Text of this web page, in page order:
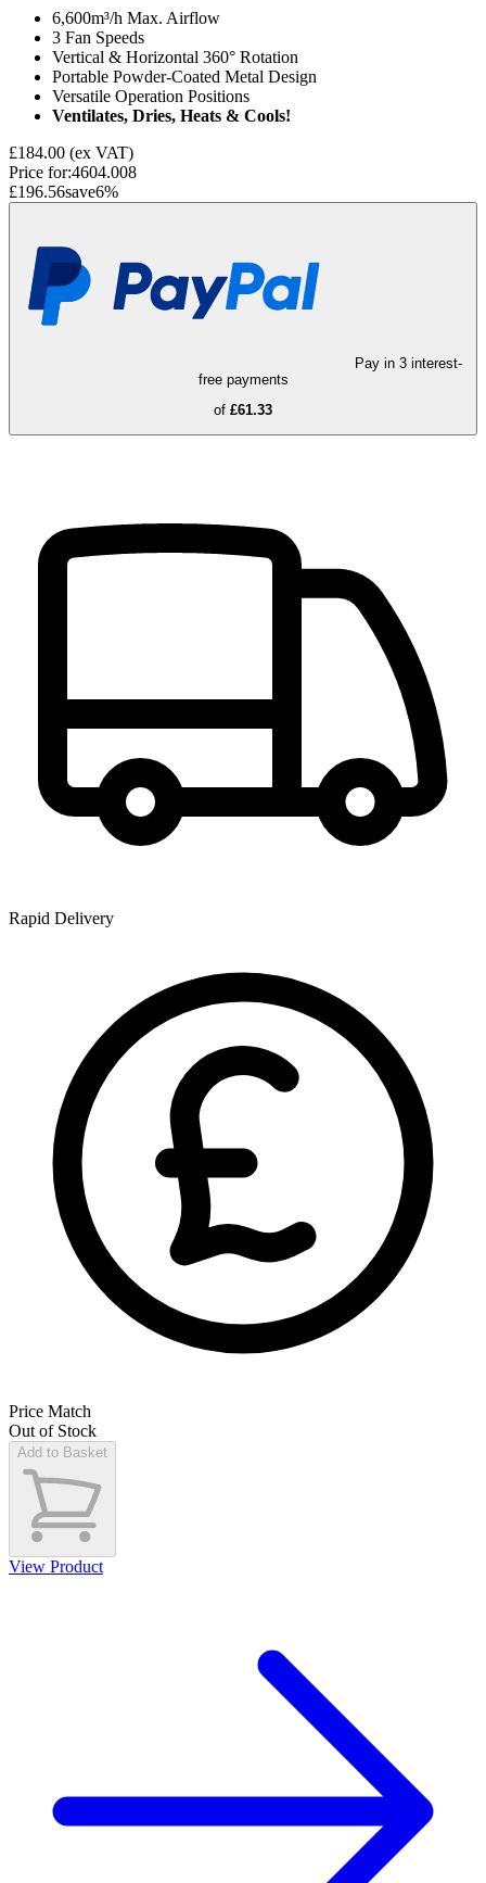
6,600m³/h Max. Airflow
3 Fan Speeds
Vertical & Horizontal 360° Rotation
Portable Powder-Coated Metal Design
Versatile Operation Positions
Ventilates, Dries, Heats & Cools!
£184.00 (ex VAT)
Price for:4604.008
£196.56save6%
Pay in 3 interest-
free payments
of £61.33
Rapid Delivery
Price Match
Out of Stock
Add to Basket
View Product